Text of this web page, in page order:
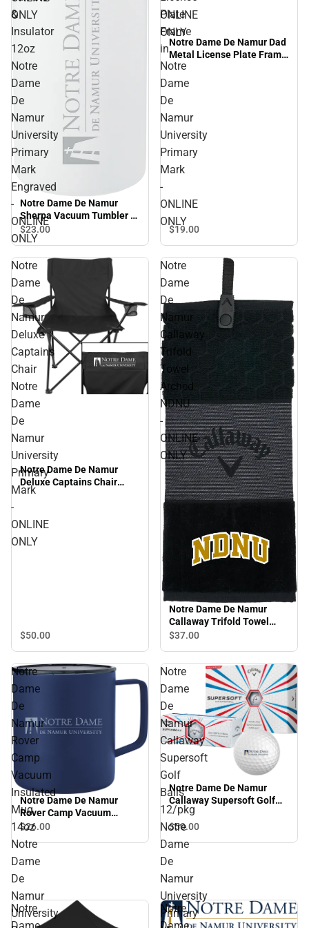
ONLY
ONLINE
ONLY
&
Insulator
12oz
Notre
Dame
De
Namur
University
Primary
Mark
Engraved
-
ONLINE
ONLY
Notre Dame De Namur
Sherpa Vacuum Tumbler &
Insulator 12oz Notre Dame
De Namur University
ONLINE ONLY
$23.00
Plate
Frame
in
Notre
Dame
De
Namur
University
Primary
Mark
-
ONLINE
ONLY
Notre Dame De Namur Dad
Metal License Plate Frame
in Notre Dame De Namur
University Primary Mark -
$19.00
Notre
Dame
De
Namur
Deluxe
Captains
Chair
Notre
Dame
De
Namur
University
Primary
Mark
-
ONLINE
ONLY
Notre Dame De Namur
Deluxe Captains Chair
Notre Dame De Namur
ONLINE ONLY
$50.00
Notre
Dame
De
Namur
Callaway
Trifold
Towel
Arched
NDNU
-
ONLINE
ONLY
Notre Dame De Namur
Callaway Trifold Towel
Arched NDNU - ONLINE
$37.00
Notre
Dame
De
Namur
Rover
Camp
Vacuum
Insulated
Mug
14oz
Notre
Dame
De
Namur
University
Notre Dame De Namur
Rover Camp Vacuum
Insulated Mug 14oz Notre
Primary Mark Engraved -
ONLINE ONLY
$26.00
Notre
Dame
De
Namur
Callaway
Supersoft
Golf
Balls
12/pkg
Notre
Dame
De
Namur
University
Primary
Notre Dame De Namur
Callaway Supersoft Golf
Balls 12/pkg Notre Dame
De Namur University
ONLY
$50.00
Notre
Notre